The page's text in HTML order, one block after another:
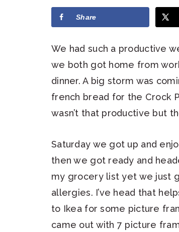
Share
We had such a productive
we both got home from
dinner. A big storm was
french bread for the Crock
wasn’t that productive but
Saturday we got up and
then we got ready and
my grocery list yet we just
allergies. I’ve head that
to Ikea for some picture
came out with 7 picture